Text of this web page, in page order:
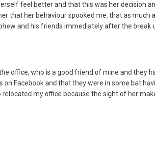
feel better and that this was her decision
that her behaviour spooked me, that as much
and his friends immediately after the break
office, who is a good friend of mine and they
Facebook and that they were in some bat
my office because the sight of her